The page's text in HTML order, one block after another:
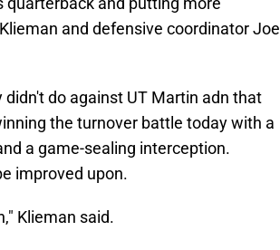
and defensive coordinator Joe
do against UT Martin adn that
the turnover battle today with a
a game-sealing interception.
improved upon.
Klieman said.